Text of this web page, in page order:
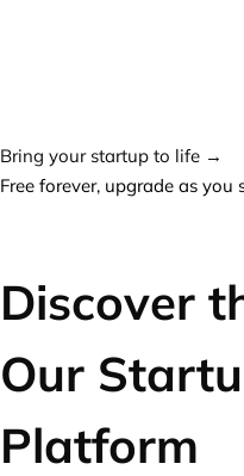
Bring your startup to life →
Free forever, upgrade as you
Discover
Our
Platform